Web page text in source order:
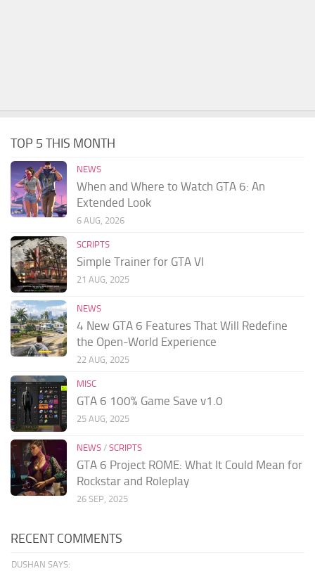
TOP 5 THIS MONTH
NEWS
When and Where to Watch GTA 6: An
Extended Look
6 AUG, 2026
SCRIPTS
Simple Trainer for GTA VI
21 AUG, 2025
NEWS
4 New GTA 6 Features That Will Redefine
the Open-World Experience
22 AUG, 2025
MISC
GTA 6 100% Game Save v1.0
25 AUG, 2025
NEWS / SCRIPTS
GTA 6 Project ROME: What It Could Mean for
Rockstar and Roleplay
26 SEP, 2025
RECENT COMMENTS
DUSHAN SAYS: